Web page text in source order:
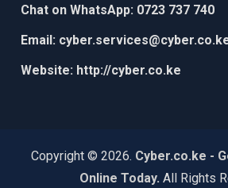
Chat on WhatsApp: 0723 737 740
Email:
Website: http://cyber.co.ke
Copyright © 2026. Cyber.co.ke -
Online Today. All Rights